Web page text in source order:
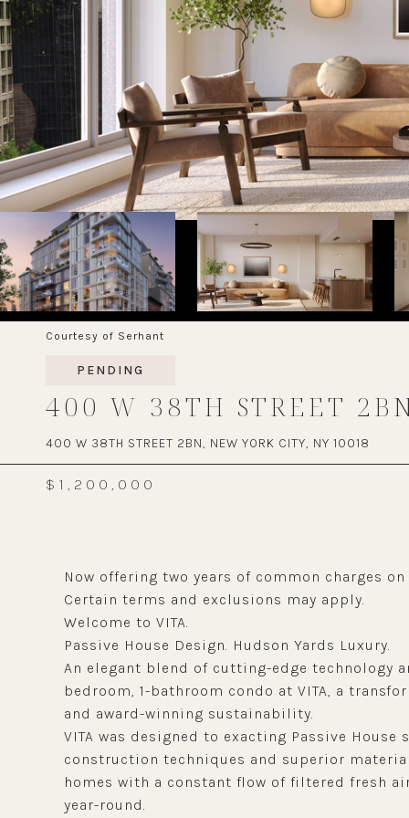
Courtesy of Serhant
PENDING
400 W 38TH STREET
400 W 38TH STREET 2BN, NEW YORK CITY, NY 10018
$1,200,000
Now offering two years of common charges
Certain terms and exclusions may apply.
Welcome to VITA.
Passive House Design. Hudson Yards Luxury.
An elegant blend of cutting-edge technology
bedroom, 1-bathroom condo at VITA, a
and award-winning sustainability.
VITA was designed to exacting Passive
construction techniques and superior
homes with a constant flow of filtered fresh
year-round.